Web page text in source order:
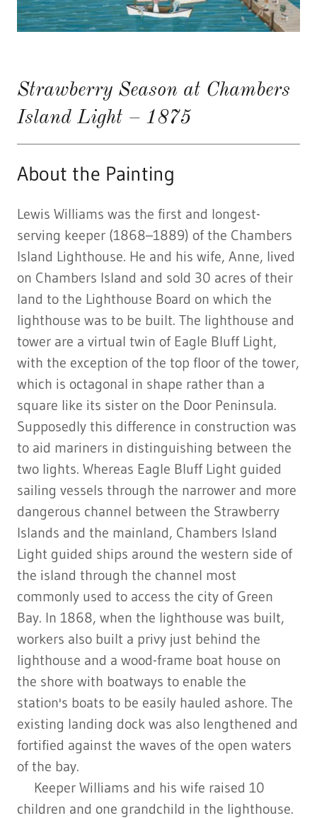
Strawberry Season at Chambers
Island Light – 1875
About the Painting
Lewis Williams was the first and longest-
serving keeper (1868–1889) of the Chambers
Island Lighthouse. He and his wife, Anne, lived
on Chambers Island and sold 30 acres of their
land to the Lighthouse Board on which the
lighthouse was to be built. The lighthouse and
tower are a virtual twin of Eagle Bluff Light,
with the exception of the top floor of the tower,
which is octagonal in shape rather than a
square like its sister on the Door Peninsula.
Supposedly this difference in construction was
to aid mariners in distinguishing between the
two lights. Whereas Eagle Bluff Light guided
sailing vessels through the narrower and more
dangerous channel between the Strawberry
Islands and the mainland, Chambers Island
Light guided ships around the western side of
the island through the channel most
commonly used to access the city of Green
Bay. In 1868, when the lighthouse was built,
workers also built a privy just behind the
lighthouse and a wood-frame boat house on
the shore with boatways to enable the
station's boats to be easily hauled ashore. The
existing landing dock was also lengthened and
fortified against the waves of the open waters
of the bay.
Keeper Williams and his wife raised 10
children and one grandchild in the lighthouse.